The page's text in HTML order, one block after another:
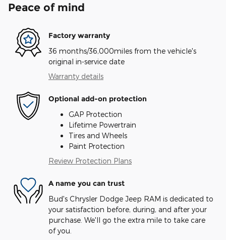
Peace of mind
Factory warranty
36 months/36,000miles from the vehicle's
original in-service date
Warranty details
Optional add-on protection
GAP Protection
Lifetime Powertrain
Tires and Wheels
Paint Protection
Review Protection Plans
A name you can trust
Bud's Chrysler Dodge Jeep RAM is dedicated to
your satisfaction before, during, and after your
purchase. We'll go the extra mile to take care
of you.